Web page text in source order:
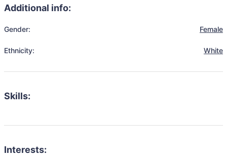
Additional info:
Gender: Female
Ethnicity: White
Skills:
Interests: